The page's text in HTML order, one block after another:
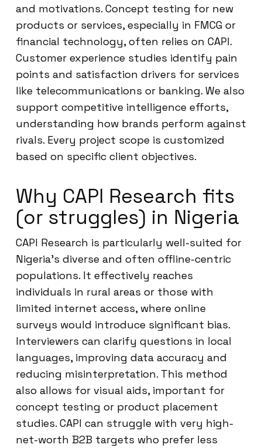
and motivations. Concept testing for new
products or services, especially in FMCG or
financial technology, often relies on CAPI.
Customer experience studies identify pain
points and satisfaction drivers for services
like telecommunications or banking. We also
support competitive intelligence efforts,
understanding how brands perform against
rivals. Every project scope is customized
based on specific client objectives.
Why CAPI Research fits
(or struggles) in Nigeria
CAPI Research is particularly well-suited for
Nigeria’s diverse and often offline-centric
populations. It effectively reaches
individuals in rural areas or those with
limited internet access, where online
surveys would introduce significant bias.
Interviewers can clarify questions in local
languages, improving data accuracy and
reducing misinterpretation. This method
also allows for visual aids, important for
concept testing or product placement
studies. CAPI can struggle with very high-
net-worth B2B targets who prefer less